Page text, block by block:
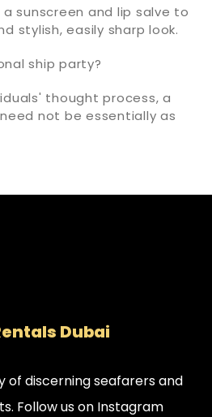
sunscreen and lip salve to
stylish, easily sharp look.
ship party?
thought process, a
not be essentially as
Dubai
of discerning seafarers and
Follow us on Instagram